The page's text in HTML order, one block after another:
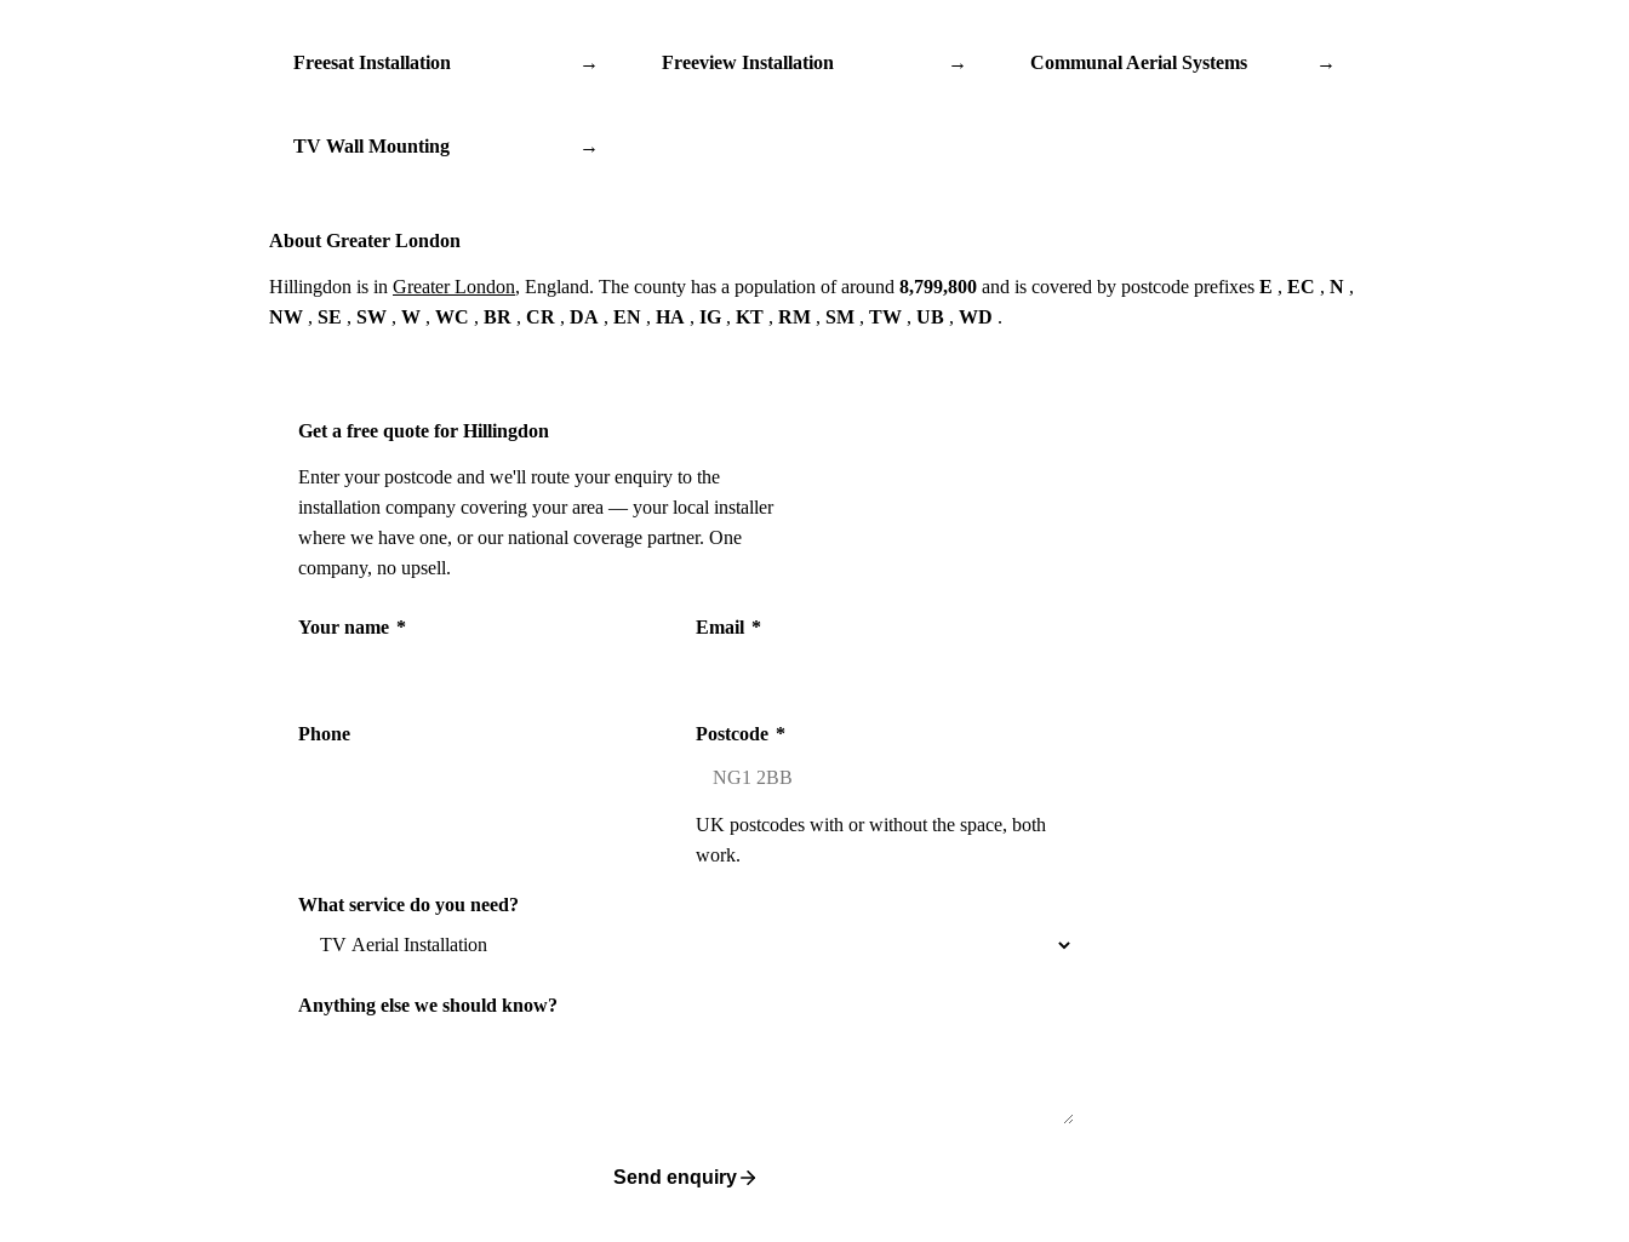
Freesat Installation → Freeview Installation → Communal Aerial Systems →
TV Wall Mounting →
About Greater London
Hillingdon is in Greater London, England. The county has a population of around 8,799,800 and is covered by postcode prefixes E , EC , N ,
NW , SE , SW , W , WC , BR , CR , DA , EN , HA , IG , KT , RM , SM , TW , UB , WD .
Get a free quote for Hillingdon
Enter your postcode and we'll route your enquiry to the
installation company covering your area — your local installer
where we have one, or our national coverage partner. One
company, no upsell.
Your name * Email *
Phone Postcode *
UK postcodes with or without the space, both
work.
What service do you need?
Anything else we should know?
Send enquiry